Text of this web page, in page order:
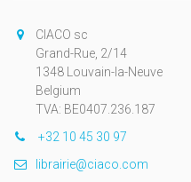
CIACO sc
Grand-Rue, 2/14
1348 Louvain-la-Neuve
Belgium
TVA: BE0407.236.187
+32 10 45 30 97
librairie@ciaco.com